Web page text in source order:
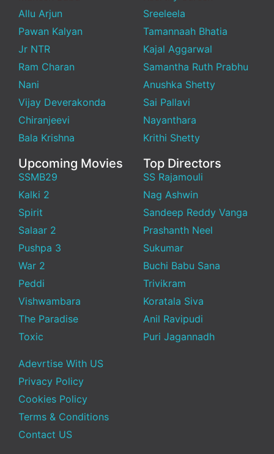
Allu Arjun
Pawan Kalyan
Jr NTR
Ram Charan
Nani
Vijay Deverakonda
Chiranjeevi
Bala Krishna
Sreeleela
Tamannaah Bhatia
Kajal Aggarwal
Samantha Ruth Prabhu
Anushka Shetty
Sai Pallavi
Nayanthara
Krithi Shetty
Upcoming Movies
SSMB29
Kalki 2
Spirit
Salaar 2
Pushpa 3
War 2
Peddi
Vishwambara
The Paradise
Toxic
Top Directors
SS Rajamouli
Nag Ashwin
Sandeep Reddy Vanga
Prashanth Neel
Sukumar
Buchi Babu Sana
Trivikram
Koratala Siva
Anil Ravipudi
Puri Jagannadh
Adevrtise With US
Privacy Policy
Cookies Policy
Terms & Conditions
Contact US